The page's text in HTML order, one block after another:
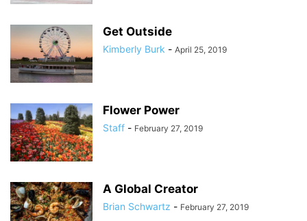
Get Outside
Kimberly Burk - April 25, 2019
Flower Power
Staff - February 27, 2019
A Global Creator
Brian Schwartz - February 27, 2019